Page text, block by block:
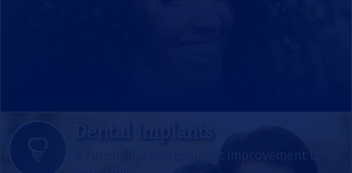
A functional and cosmetic improvement to